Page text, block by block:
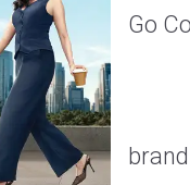
Go